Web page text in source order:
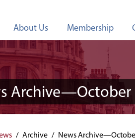
About Us Membership
Archive—October
Archive News